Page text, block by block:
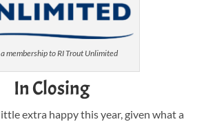
membership to RI Trout Unlimited
In Closing
extra happy this year, given what a